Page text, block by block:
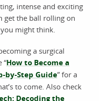
intense and exciting
get the ball rolling on
might think.
a surgical
“How to Become a
by-Step Guide” for a
to come. Also check
Decoding the